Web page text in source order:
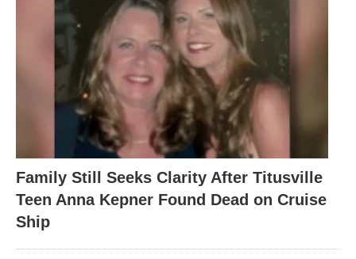
Family Still Seeks Clarity After Titusville
Teen Anna Kepner Found Dead on Cruise
Ship